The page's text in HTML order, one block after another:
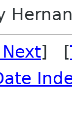
] [